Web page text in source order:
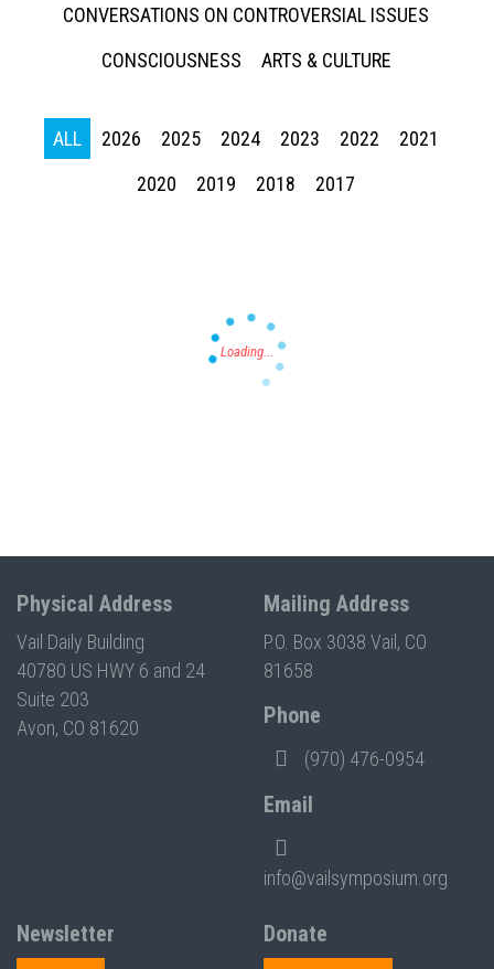
CONVERSATIONS ON CONTROVERSIAL ISSUES
CONSCIOUSNESS
ARTS & CULTURE
ALL 2026 2025 2024 2023 2022
2021
2020
2019 2018 2017
Physical Address
Vail Daily Building
40780 US HWY 6 and 24
Suite 203
Avon, CO 81620
Mailing Address
P.O. Box 3038 Vail, CO
81658
Phone
(970) 476-0954
Email
info@vailsymposium.org
Newsletter
Donate
Press enter to begin your search